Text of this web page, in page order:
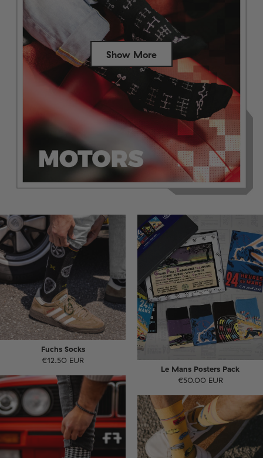
Show More
Success
Fuchs Socks
€12.50 EUR
Le Mans Posters Pack
€50.00 EUR